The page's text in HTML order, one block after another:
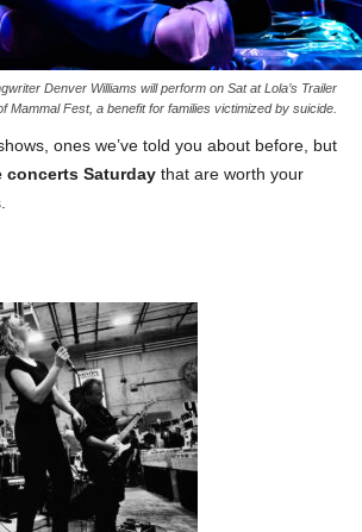
Denver Williams will perform on Sat at Lola’s Trailer
Mammal Fest, a benefit for families victimized by suicide.
ones we’ve told you about before, but
concerts Saturday that are worth your